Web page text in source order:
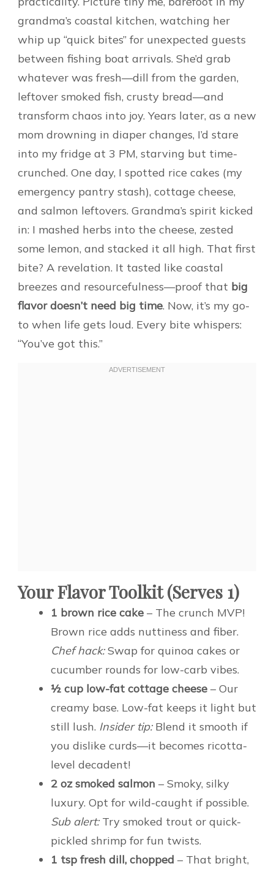
grandma’s coastal kitchen, watching her
whip up “quick bites” for unexpected guests
between fishing boat arrivals. She’d grab
whatever was fresh—dill from the garden,
leftover smoked fish, crusty bread—and
transform chaos into joy. Years later, as a new
mom drowning in diaper changes, I’d stare
into my fridge at 3 PM, starving but time-
crunched. One day, I spotted rice cakes (my
emergency pantry stash), cottage cheese,
and salmon leftovers. Grandma’s spirit kicked
in: I mashed herbs into the cheese, zested
some lemon, and stacked it all high. That first
bite? A revelation. It tasted like coastal
breezes and resourcefulness—proof that big
flavor doesn’t need big time. Now, it’s my go-
to when life gets loud. Every bite whispers:
“You’ve got this.”
Your Flavor Toolkit (Serves 1)
1 brown rice cake – The crunch MVP!
Brown rice adds nuttiness and fiber.
Chef hack:Swap for quinoa cakes or
cucumber rounds for low-carb vibes.
½ cup low-fat cottage cheese – Our
creamy base. Low-fat keeps it light but
still lush. Insider tip:Blend it smooth if
you dislike curds—it becomes ricotta-
level decadent!
2 oz smoked salmon – Smoky, silky
luxury. Opt for wild-caught if possible.
Sub alert:Try smoked trout or quick-
pickled shrimp for fun twists.
1 tsp fresh dill, chopped – That bright,